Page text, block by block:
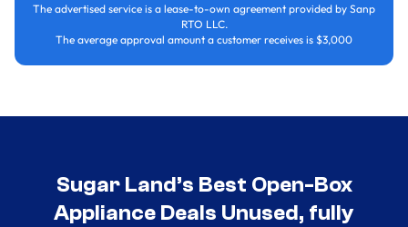
The advertised service is a lease-to-own agreement provided by Sanp
RTO LLC.
The average approval amount a customer receives is $3,000
Sugar Land’s Best Open-Box
Appliance Deals Unused, fully